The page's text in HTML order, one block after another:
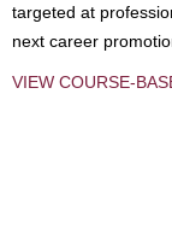
targeted at
next career
VIEW COURSE-